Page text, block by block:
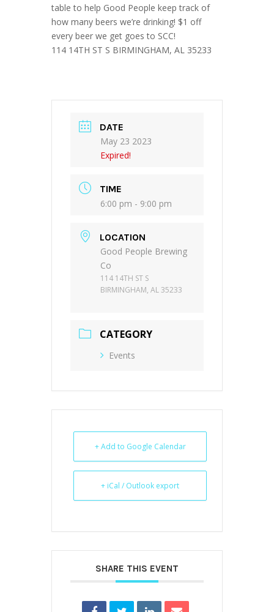
table to help Good People keep track of
how many beers we’re drinking! $1 off
every beer we get goes to SCC!
114 14TH ST S BIRMINGHAM, AL 35233
DATE
May 23 2023
Expired!
TIME
6:00 pm - 9:00 pm
LOCATION
Good People Brewing
Co
114 14TH ST S
BIRMINGHAM, AL 35233
CATEGORY
Events
+ Add to Google Calendar
+ iCal / Outlook export
SHARE THIS EVENT